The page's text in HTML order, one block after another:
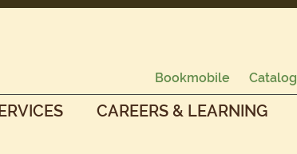
Bookmobile Catalog
CAREERS & LEARNING